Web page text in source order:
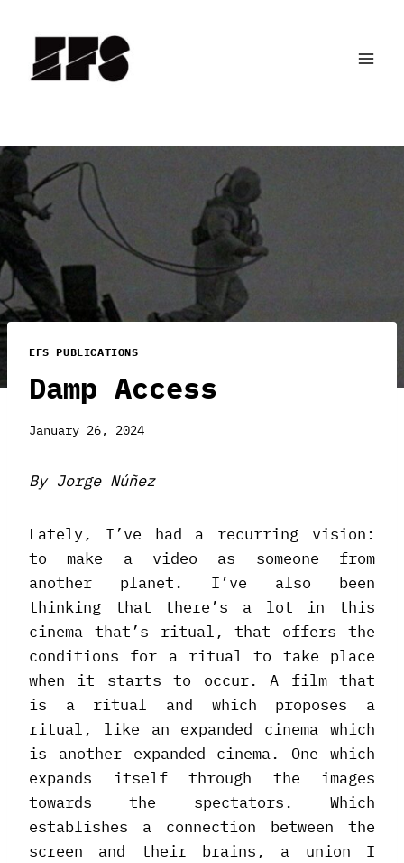
content
EFS PUBLICATIONS
Damp Access
January 26, 2024
By Jorge Núñez
Lately, I’ve had a recurring vision:
to make a video as someone from
another planet. I’ve also been
thinking that there’s a lot in this
cinema that’s ritual, that offers the
conditions for a ritual to take place
when it starts to occur. A film that
is a ritual and which proposes a
ritual, like an expanded cinema which
is another expanded cinema. One which
expands itself through the images
towards the spectators. Which
establishes a connection between the
screen and their brains, a union I